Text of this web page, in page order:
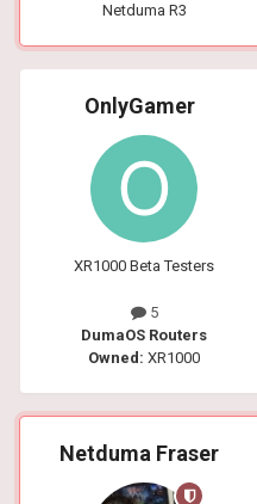
Netduma R3
OnlyGamer
XR1000 Beta Testers
5
DumaOS Routers
Owned: XR1000
Netduma Fraser